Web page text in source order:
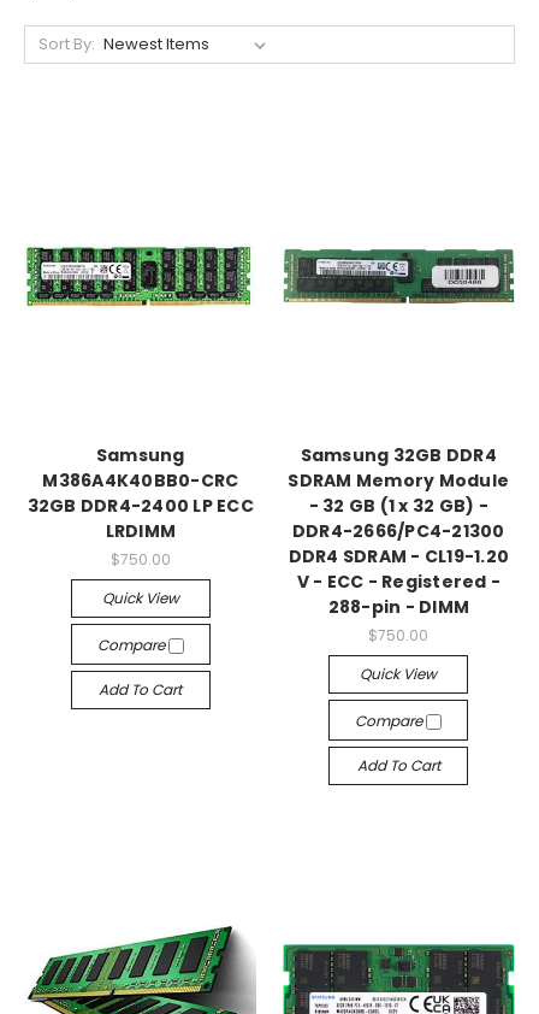
Sort By:
Samsung
M386A4K40BB0-CRC
32GB DDR4-2400 LP ECC
LRDIMM
$750.00
Quick View
Compare
Add To Cart
Samsung 32GB DDR4
SDRAM Memory Module
- 32 GB (1 x 32 GB) -
DDR4-2666/PC4-21300
DDR4 SDRAM - CL19-1.20
V - ECC - Registered -
288-pin - DIMM
$750.00
Quick View
Compare
Add To Cart